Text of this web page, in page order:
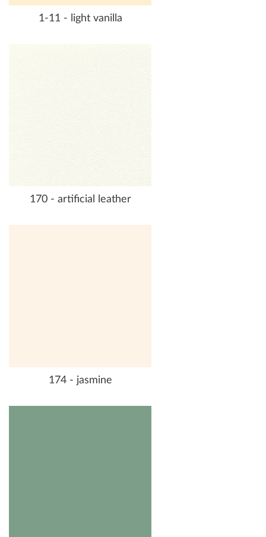
1-11 - light vanilla
170 - artificial leather
174 - jasmine